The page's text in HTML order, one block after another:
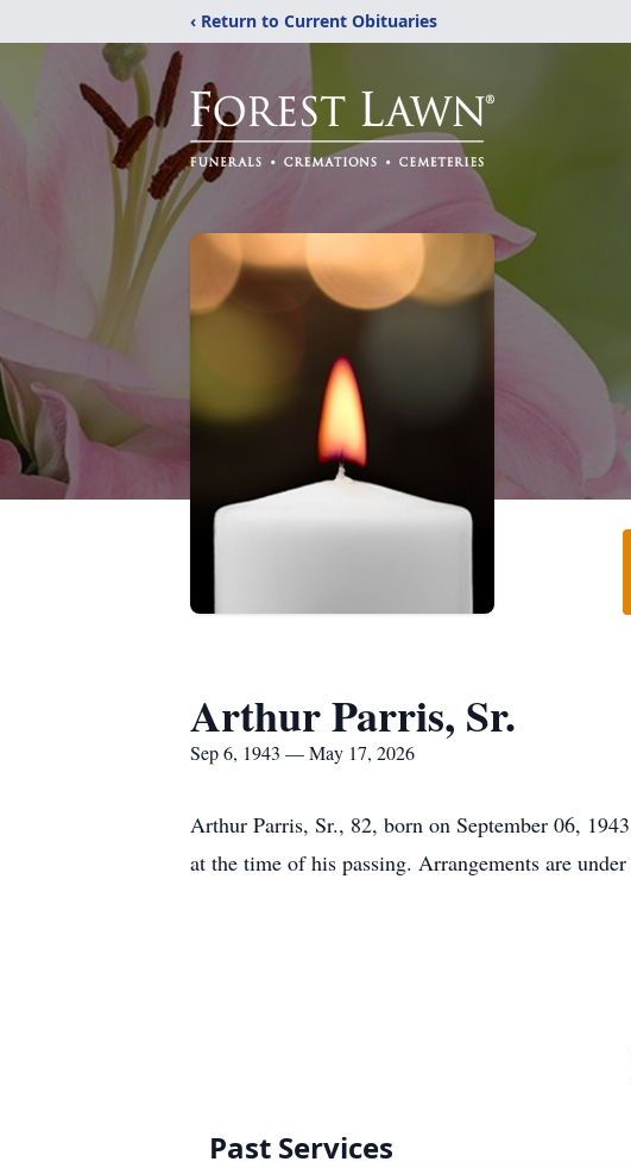
‹ Return to Current Obituaries
Arthur Parris, Sr.
Sep 6, 1943 — May 17, 2026
Arthur Parris, Sr., 82, born on September 06,
at the time of his passing. Arrangements are
Past Services